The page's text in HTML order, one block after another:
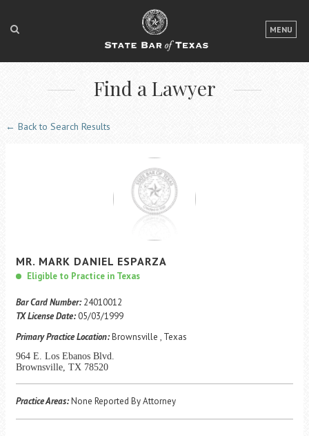
MENU
LOGIN
FOR THE PUBLIC
FOR LAWYERS
ACCESS TO JUSTICE
EVENTS
Find a Lawyer
← Back to Search Results
MR. MARK DANIEL ESPARZA
Eligible to Practice in Texas
Bar Card Number: 24010012
TX License Date: 05/03/1999
Primary Practice Location:Brownsville , Texas
964 E. Los Ebanos Blvd.
Brownsville, TX 78520
Practice Areas:None Reported By Attorney